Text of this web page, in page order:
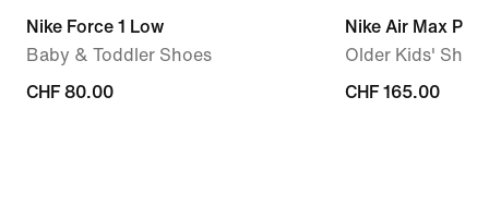
Nike Force 1 Low
Baby & Toddler Shoes
CHF 80.00
CHF 80.00
Nike Air Max Plus
Older Kids'
CHF 165.00
CHF 165.00